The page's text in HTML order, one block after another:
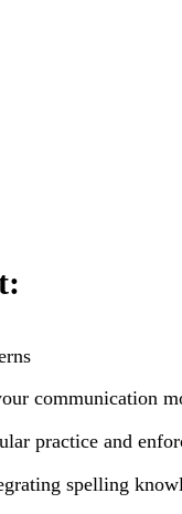
communication
practice and
spelling